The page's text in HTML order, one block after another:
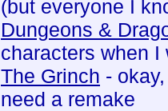
(but everyone I
Dungeons &
characters when I
The Grinch -
need a remake